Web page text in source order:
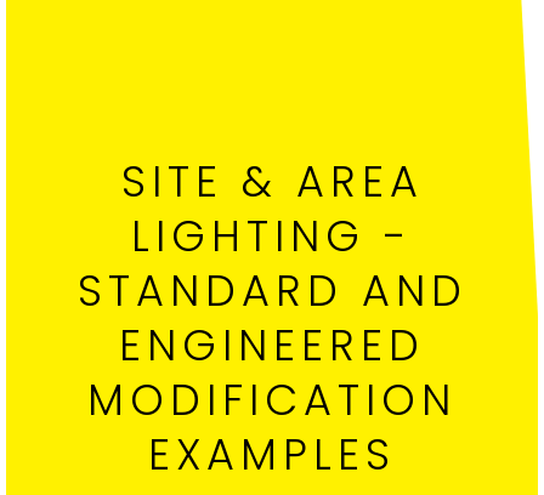
SITE & AREA
LIGHTING -
STANDARD AND
ENGINEERED
MODIFICATION
EXAMPLES